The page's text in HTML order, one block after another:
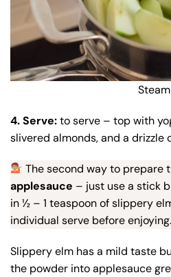
Steam
4. Serve:to serve – top with
slivered almonds, and a drizzle
The second way to prepare
applesauce – just use a stick
in ½ – 1 teaspoon of slippery
individual serve before enjoying.
Slippery elm has a mild taste
the powder into applesauce